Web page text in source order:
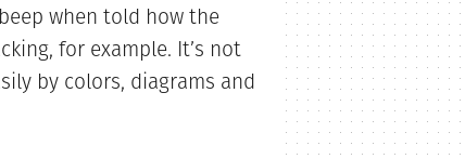
when told how the
for example. It’s not
by colors, diagrams and